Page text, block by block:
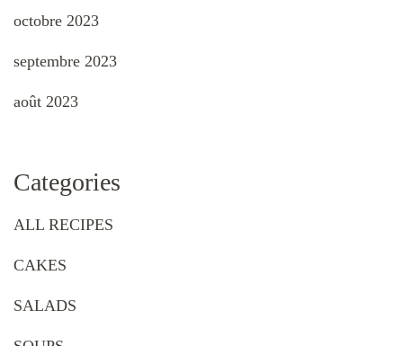
octobre 2023
septembre 2023
août 2023
Categories
ALL RECIPES
CAKES
SALADS